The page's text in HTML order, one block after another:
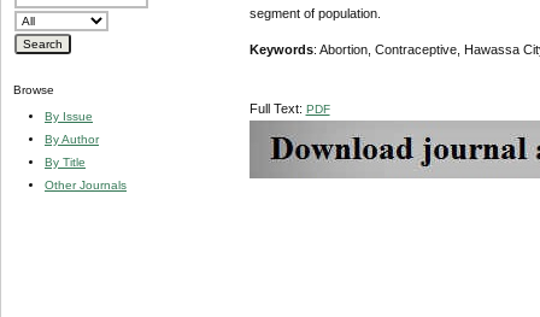
Browse
By Issue
By Author
By Title
Other Journals
segment of population.
Keywords: Abortion, Contraceptive, Hawassa
Full Text: PDF